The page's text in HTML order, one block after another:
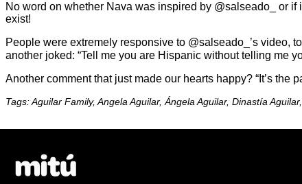
No word on whether Nava was inspired by @salseado_ or if
exist!
People were extremely responsive to @salseado_’s video,
another joked: “Tell me you are Hispanic without telling me
Another comment that just made our hearts happy? “It’s the
Tags: Aguilar Family, Angela Aguilar, Ángela Aguilar, Dinastía